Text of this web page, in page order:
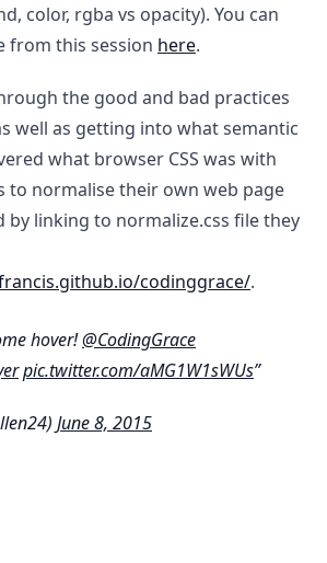
color, rgba vs opacity). You can
from this session here.
the good and bad practices
well as getting into what semantic
what browser CSS was with
to normalise their own web page
by linking to normalize.css file they
codinggrace/.
hover!@CodingGrace
pic.twitter.com/aMG1W1sWUs
June 8, 2015